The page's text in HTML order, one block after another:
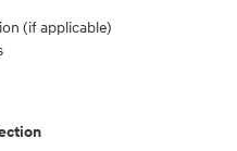
(if applicable)